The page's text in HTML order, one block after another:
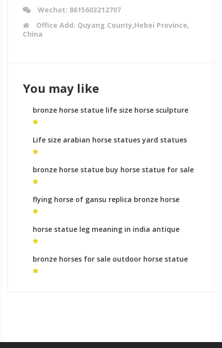
Wechat: 8615603212707
Office Add: Quyang County,Hebei Province,
China
You may like
bronze horse statue life size horse sculpture
large
Life size arabian horse statues yard statues
roman
bronze horse statue buy horse statue for sale
flying horse of gansu replica bronze horse
statues for sale
horse statue leg meaning in india antique
bronze horse statues for sale
bronze horses for sale outdoor horse statue
for sale